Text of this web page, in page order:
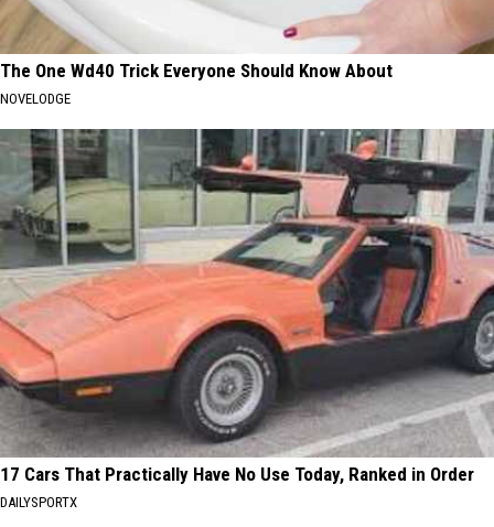
The One Wd40 Trick Everyone Should Know About
NOVELODGE
17 Cars That Practically Have No Use Today, Ranked in Order
DAILYSPORTX